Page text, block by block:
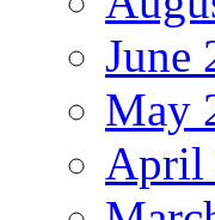
June
May
April